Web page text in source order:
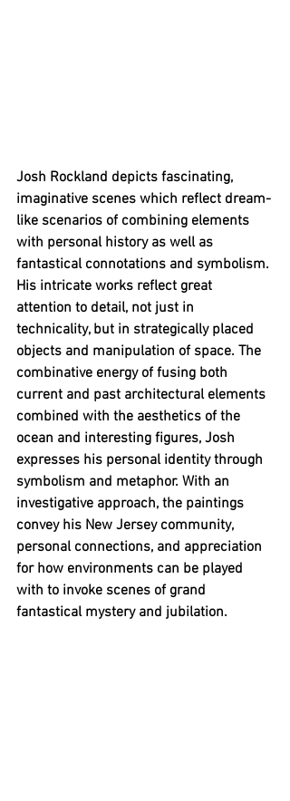
Josh Rockland depicts fascinating,
imaginative scenes which reflect dream-
like scenarios of combining elements
with personal history as well as
fantastical connotations and symbolism.
His intricate works reflect great
attention to detail, not just in
technicality, but in strategically placed
objects and manipulation of space. The
combinative energy of fusing both
current and past architectural elements
combined with the aesthetics of the
ocean and interesting figures, Josh
expresses his personal identity through
symbolism and metaphor. With an
investigative approach, the paintings
convey his New Jersey community,
personal connections, and appreciation
for how environments can be played
with to invoke scenes of grand
fantastical mystery and jubilation.